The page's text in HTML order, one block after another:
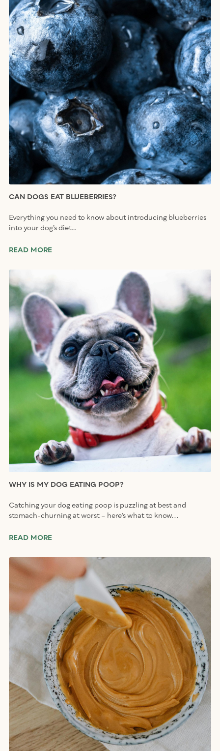
CAN DOGS EAT BLUEBERRIES?
Everything you need to know about introducing blueberries
into your dog’s diet…
READ MORE
WHY IS MY DOG EATING POOP?
Catching your dog eating poop is puzzling at best and
stomach-churning at worst – here’s what to know...
READ MORE